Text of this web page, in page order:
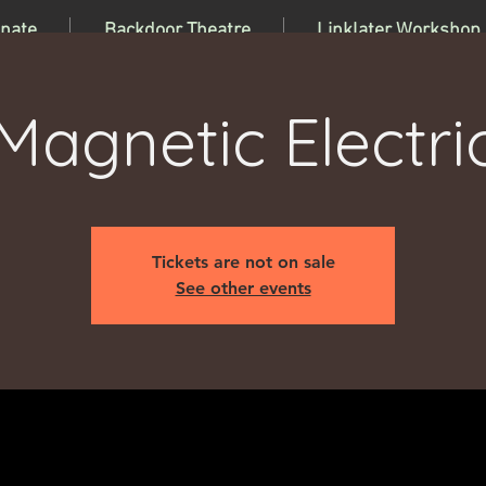
Backdoor Theatre Linklater Workshop
Tickets are not on sale
See other events